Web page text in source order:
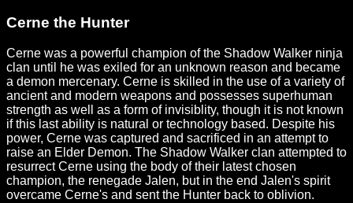
Cerne the Hunter
Cerne was a powerful champion of the Shadow Walker ninja
clan until he was exiled for an unknown reason and became
a demon mercenary. Cerne is skilled in the use of a variety of
ancient and modern weapons and possesses superhuman
strength as well as a form of invisiblity, though it is not known
if this last ability is natural or technology based. Despite his
power, Cerne was captured and sacrificed in an attempt to
raise an Elder Demon. The Shadow Walker clan attempted to
resurrect Cerne using the body of their latest chosen
champion, the renegade Jalen, but in the end Jalen's spirit
overcame Cerne's and sent the Hunter back to oblivion.